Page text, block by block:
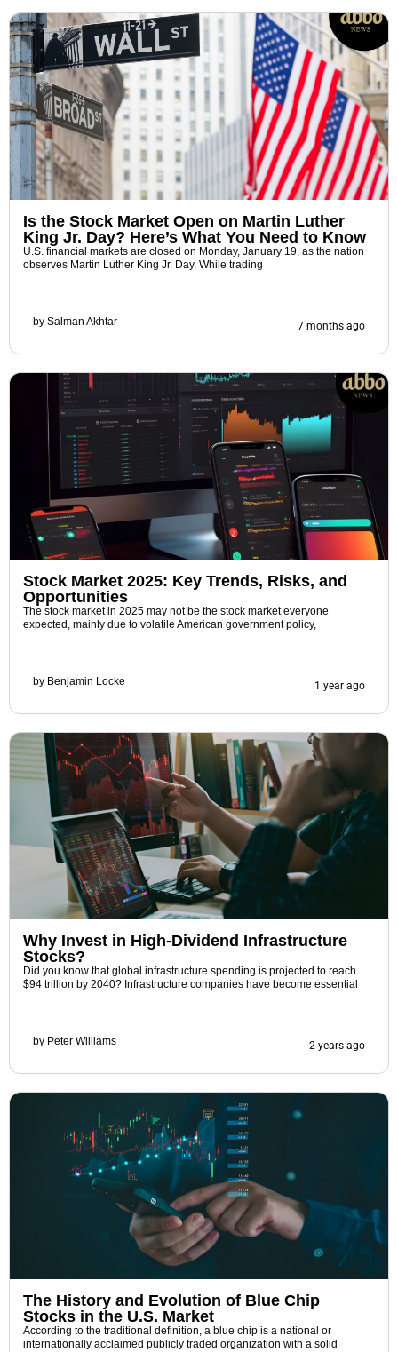
Is the Stock Market Open on Martin Luther
King Jr. Day? Here’s What You Need to Know
U.S. financial markets are closed on Monday, January 19, as the nation
observes Martin Luther King Jr. Day. While trading
by Salman Akhtar 7 months ago
Stock Market 2025: Key Trends, Risks, and
Opportunities
The stock market in 2025 may not be the stock market everyone
expected, mainly due to volatile American government policy,
by Benjamin Locke 1 year ago
Why Invest in High-Dividend Infrastructure
Stocks?
Did you know that global infrastructure spending is projected to reach
$94 trillion by 2040? Infrastructure companies have become essential
by Peter Williams 2 years ago
The History and Evolution of Blue Chip
Stocks in the U.S. Market
According to the traditional definition, a blue chip is a national or
internationally acclaimed publicly traded organization with a solid